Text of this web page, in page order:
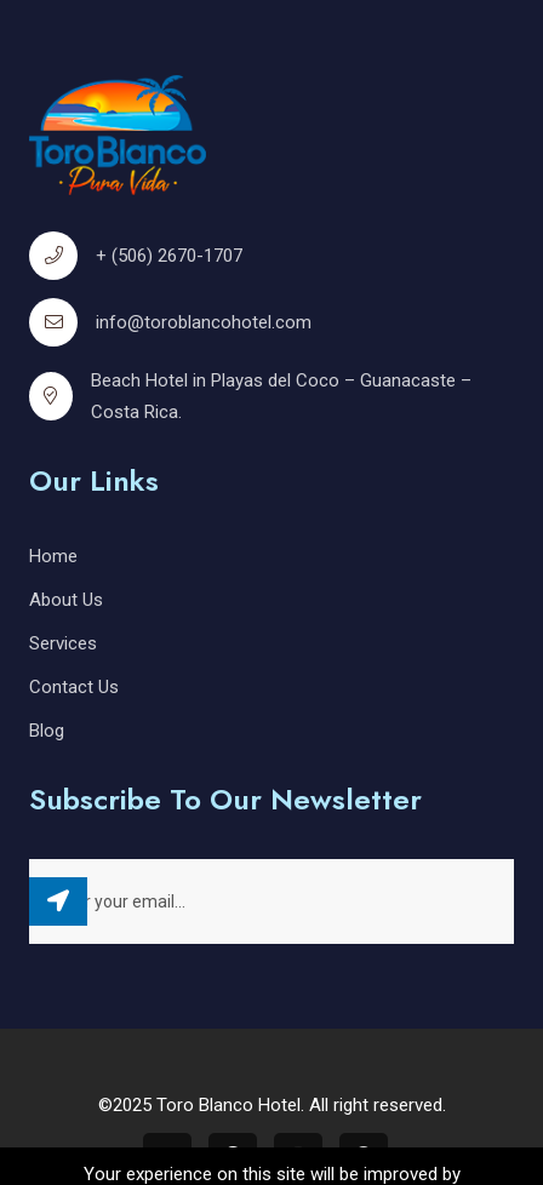
+ (506) 2670-1707
info@toroblancohotel.com
Beach Hotel in Playas del Coco – Guanacaste –
Costa Rica.
Our Links
Home
About Us
Services
Contact Us
Blog
Subscribe To Our Newsletter
©2025 Toro Blanco Hotel. All right reserved.
Your experience on this site will be improved by